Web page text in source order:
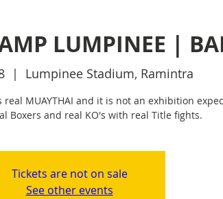
LUMPINEE |
  |
Lumpinee Stadium, Ramintra
MUAYTHAI and it is not an exhibition
Boxers and real KO's with real Title fights.
Tickets are not on sale
See other events